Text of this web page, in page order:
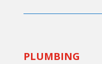
PLUMBING